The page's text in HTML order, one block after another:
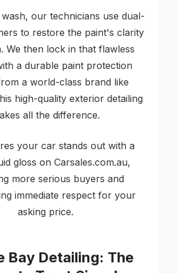
our technicians use dual-
to restore the paint's clarity
We then lock in that flawless
a durable paint protection
a world-class brand like
high-quality exterior detailing
all the difference.
your car stands out with a
gloss on Carsales.com.au,
more serious buyers and
immediate respect for your
asking price.
Bay Detailing: The